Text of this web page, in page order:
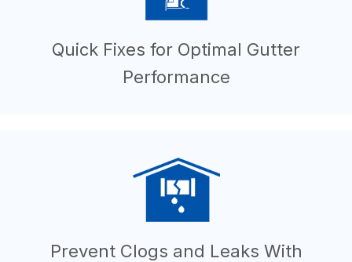
Quick Fixes for Optimal Gutter
Performance
Prevent Clogs and Leaks With